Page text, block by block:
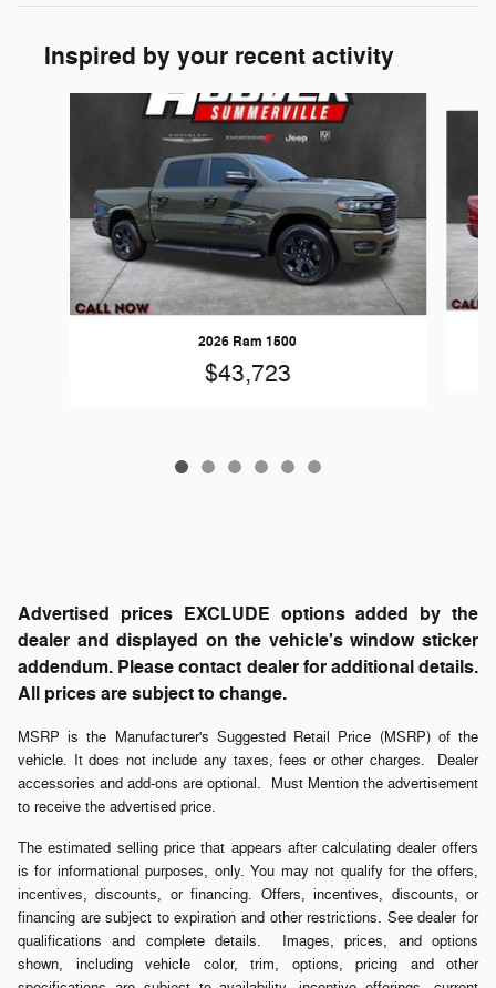
Inspired by your recent activity
2026 Ram 1500
$43,723
Advertised prices EXCLUDE options added by the
dealer and displayed on the vehicle's window sticker
addendum. Please contact dealer for additional details.
All prices are subject to change.
MSRP is the Manufacturer's Suggested Retail Price (MSRP) of the
vehicle. It does not include any taxes, fees or other charges. Dealer
accessories and add-ons are optional. Must Mention the advertisement
to receive the advertised price.
The estimated selling price that appears after calculating dealer offers
is for informational purposes, only. You may not qualify for the offers,
incentives, discounts, or financing. Offers, incentives, discounts, or
financing are subject to expiration and other restrictions. See dealer for
qualifications and complete details. Images, prices, and options
shown, including vehicle color, trim, options, pricing and other